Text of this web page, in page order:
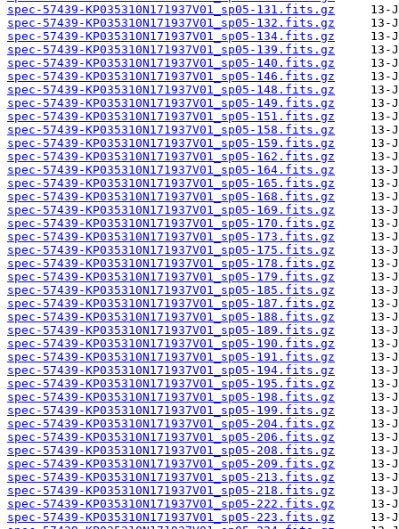
spec-57439-KP035310N171937V01_sp05-131.fits.gz
spec-57439-KP035310N171937V01_sp05-132.fits.gz
spec-57439-KP035310N171937V01_sp05-134.fits.gz
spec-57439-KP035310N171937V01_sp05-139.fits.gz
spec-57439-KP035310N171937V01_sp05-140.fits.gz
spec-57439-KP035310N171937V01_sp05-146.fits.gz
spec-57439-KP035310N171937V01_sp05-148.fits.gz
spec-57439-KP035310N171937V01_sp05-149.fits.gz
spec-57439-KP035310N171937V01_sp05-151.fits.gz
spec-57439-KP035310N171937V01_sp05-158.fits.gz
spec-57439-KP035310N171937V01_sp05-159.fits.gz
spec-57439-KP035310N171937V01_sp05-162.fits.gz
spec-57439-KP035310N171937V01_sp05-164.fits.gz
spec-57439-KP035310N171937V01_sp05-165.fits.gz
spec-57439-KP035310N171937V01_sp05-168.fits.gz
spec-57439-KP035310N171937V01_sp05-169.fits.gz
spec-57439-KP035310N171937V01_sp05-170.fits.gz
spec-57439-KP035310N171937V01_sp05-173.fits.gz
spec-57439-KP035310N171937V01_sp05-175.fits.gz
spec-57439-KP035310N171937V01_sp05-178.fits.gz
spec-57439-KP035310N171937V01_sp05-179.fits.gz
spec-57439-KP035310N171937V01_sp05-185.fits.gz
spec-57439-KP035310N171937V01_sp05-187.fits.gz
spec-57439-KP035310N171937V01_sp05-188.fits.gz
spec-57439-KP035310N171937V01_sp05-189.fits.gz
spec-57439-KP035310N171937V01_sp05-190.fits.gz
spec-57439-KP035310N171937V01_sp05-191.fits.gz
spec-57439-KP035310N171937V01_sp05-194.fits.gz
spec-57439-KP035310N171937V01_sp05-195.fits.gz
spec-57439-KP035310N171937V01_sp05-198.fits.gz
spec-57439-KP035310N171937V01_sp05-199.fits.gz
spec-57439-KP035310N171937V01_sp05-204.fits.gz
spec-57439-KP035310N171937V01_sp05-206.fits.gz
spec-57439-KP035310N171937V01_sp05-208.fits.gz
spec-57439-KP035310N171937V01_sp05-209.fits.gz
spec-57439-KP035310N171937V01_sp05-213.fits.gz
spec-57439-KP035310N171937V01_sp05-218.fits.gz
spec-57439-KP035310N171937V01_sp05-222.fits.gz
spec-57439-KP035310N171937V01_sp05-223.fits.gz